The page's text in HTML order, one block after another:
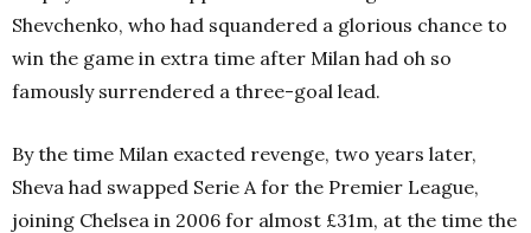
Shevchenko, who had squandered a glorious chance to
win the game in extra time after Milan had oh so
famously surrendered a three-goal lead.
By the time Milan exacted revenge, two years later,
Sheva had swapped Serie A for the Premier League,
joining Chelsea in 2006 for almost £31m, at the time the